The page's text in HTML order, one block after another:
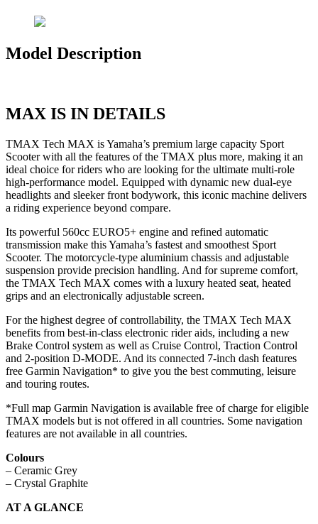
Model Description
MAX IS IN DETAILS
TMAX Tech MAX is Yamaha’s premium large capacity Sport
Scooter with all the features of the TMAX plus more, making it an
ideal choice for riders who are looking for the ultimate multi-role
high-performance model. Equipped with dynamic new dual-eye
headlights and sleeker front bodywork, this iconic machine delivers
a riding experience beyond compare.
Its powerful 560cc EURO5+ engine and refined automatic
transmission make this Yamaha’s fastest and smoothest Sport
Scooter. The motorcycle-type aluminium chassis and adjustable
suspension provide precision handling. And for supreme comfort,
the TMAX Tech MAX comes with a luxury heated seat, heated
grips and an electronically adjustable screen.
For the highest degree of controllability, the TMAX Tech MAX
benefits from best-in-class electronic rider aids, including a new
Brake Control system as well as Cruise Control, Traction Control
and 2-position D-MODE. And its connected 7-inch dash features
free Garmin Navigation* to give you the best commuting, leisure
and touring routes.
*Full map Garmin Navigation is available free of charge for eligible
TMAX models but is not offered in all countries. Some navigation
features are not available in all countries.
Colours
– Ceramic Grey
– Crystal Graphite
AT A GLANCE